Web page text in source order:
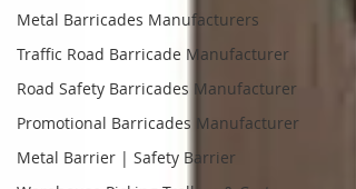
Metal Barricades Manufacturers
Traffic Road Barricade Manufacturer
Road Safety Barricades Manufacturer
Promotional Barricades Manufacturer
Metal Barrier | Safety Barrier